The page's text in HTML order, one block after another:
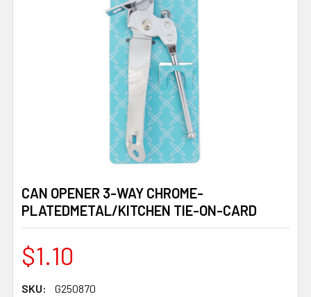
CAN OPENER 3-WAY CHROME-
PLATEDMETAL/KITCHEN TIE-ON-CARD
$1.10
SKU:
G250870